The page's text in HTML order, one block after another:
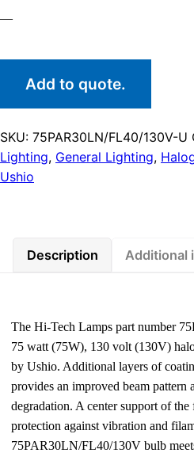
—
Add to quote.
SKU: 75PAR30LN/FL40/130V-U
Lighting, General Lighting,
Ushio
Description Additional
The Hi-Tech Lamps part number
75 watt (75W), 130 volt (130V)
by Ushio. Additional layers of
provides an improved beam pattern
degradation. A center support of
protection against vibration and
75PAR30LN/FL40/130V bulb